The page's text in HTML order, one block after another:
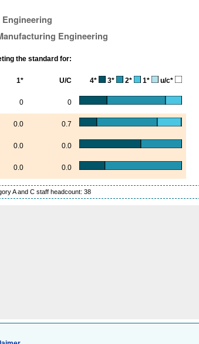
Engineering
the standard for:
1* U/C 4* 3* 2* 1* u/c*
0 0
0.0 0.7
0.0 0.0
0.0 0.0
A and C staff headcount: 38